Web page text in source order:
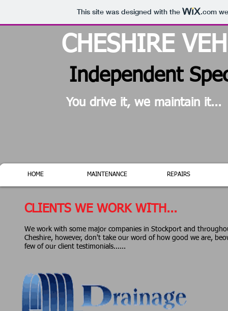
This site was designed with the .com
CHESHIRE
Independent
You drive it, we maintain it...
HOME MAINTENANCE REPAIRS
CLIENTS WE WORK WITH...
We work with some major companies in Stockport and
Cheshire, however, don't take our word of how good we are,
few of our client testimonials......